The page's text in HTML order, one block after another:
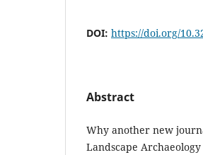
DOI: https://doi.org/
Abstract
Why another new
Landscape